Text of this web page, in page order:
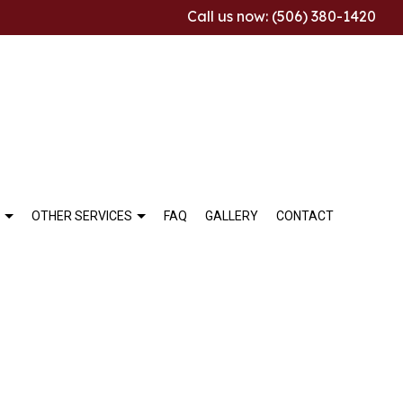
Call us now: (506) 380-1420
OTHER SERVICES FAQ GALLERY CONTACT